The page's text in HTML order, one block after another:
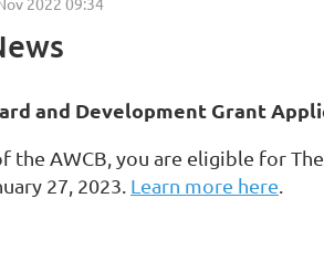
and Development Grant
the AWCB, you are eligible for
27, 2023. Learn more here.